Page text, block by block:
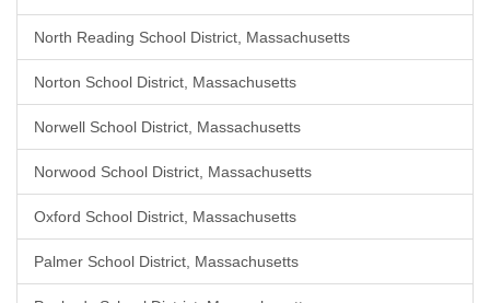
North Reading School District, Massachusetts
Norton School District, Massachusetts
Norwell School District, Massachusetts
Norwood School District, Massachusetts
Oxford School District, Massachusetts
Palmer School District, Massachusetts